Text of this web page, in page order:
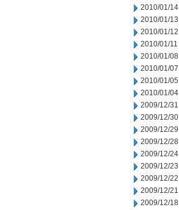
2010/01/14
2010/01/13
2010/01/12
2010/01/11
2010/01/08
2010/01/07
2010/01/05
2010/01/04
2009/12/31
2009/12/30
2009/12/29
2009/12/28
2009/12/24
2009/12/23
2009/12/22
2009/12/21
2009/12/18